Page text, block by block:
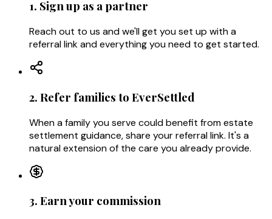
1. Sign up as a partner
Reach out to us and we'll get you set up with a
referral link and everything you need to get started.
2. Refer families to EverSettled
When a family you serve could benefit from estate
settlement guidance, share your referral link. It's a
natural extension of the care you already provide.
3. Earn your commission